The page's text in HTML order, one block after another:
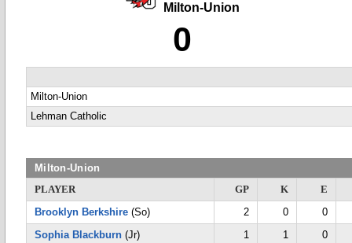
Milton-Union
0
Milton-Union
Lehman Catholic
Milton-Union
PLAYER
GP K
E
Brooklyn Berkshire (So) 2 0
0
Sophia Blackburn (Jr) 1 1
0